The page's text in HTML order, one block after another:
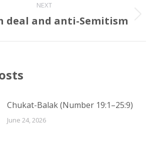
NEXT
Next
deal and anti-Semitism
Chukat-Balak (Number 19:1–25:9)
June 24, 2026